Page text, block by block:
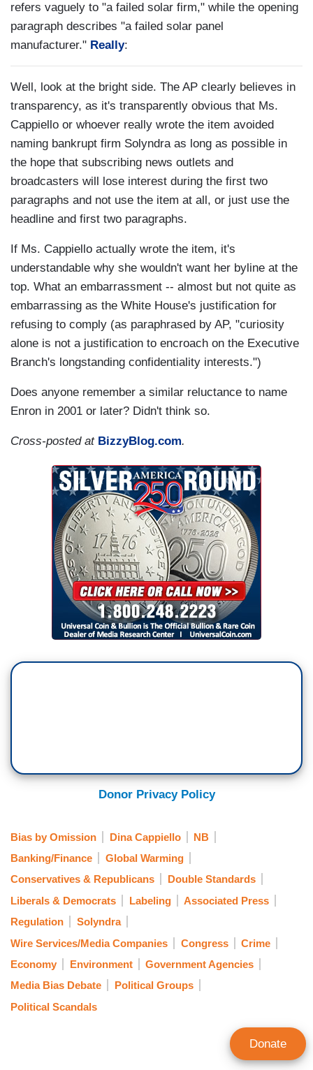
refers vaguely to "a failed solar firm," while the opening
paragraph describes "a failed solar panel
manufacturer." Really:
Well, look at the bright side. The AP clearly believes in
transparency, as it's transparently obvious that Ms.
Cappiello or whoever really wrote the item avoided
naming bankrupt firm Solyndra as long as possible in
the hope that subscribing news outlets and
broadcasters will lose interest during the first two
paragraphs and not use the item at all, or just use the
headline and first two paragraphs.
If Ms. Cappiello actually wrote the item, it's
understandable why she wouldn't want her byline at the
top. What an embarrassment -- almost but not quite as
embarrassing as the White House's justification for
refusing to comply (as paraphrased by AP, "curiosity
alone is not a justification to encroach on the Executive
Branch's longstanding confidentiality interests.")
Does anyone remember a similar reluctance to name
Enron in 2001 or later? Didn't think so.
Cross-posted at BizzyBlog.com.
Donor Privacy Policy
Bias by Omission Dina Cappiello
NB
Banking/Finance
Global Warming
Conservatives & Republicans
Double Standards
Liberals & Democrats
Labeling
Associated Press
Regulation
Solyndra
Wire Services/Media Companies
Congress
Crime
Economy
Environment
Government Agencies
Media Bias Debate
Political Groups
Political Scandals
Donate